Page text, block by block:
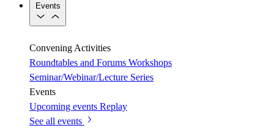
Events
Convening Activities
Roundtables and Forums Workshops
Seminar/Webinar/Lecture Series
Events
Upcoming events Replay
See all events